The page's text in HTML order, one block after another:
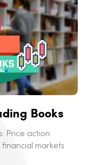
Books
Price action
markets